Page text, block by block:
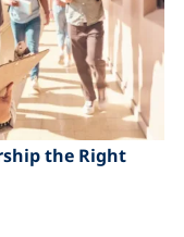
the Right